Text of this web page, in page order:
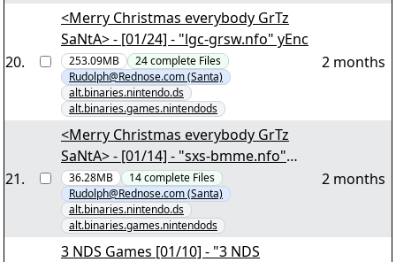
20.
<Merry Christmas everybody GrTz
SaNtA> - [01/24] - "lgc-grsw.nfo" yEnc
253.09MB 24complete Files
Rudolph@Rednose.com (Santa)
alt.binaries.nintendo.ds
alt.binaries.games.nintendods
2 months
21.
<Merry Christmas everybody GrTz
SaNtA> - [01/14] - "sxs-bmme.nfo"
yEnc
36.28MB 14complete Files
Rudolph@Rednose.com (Santa)
alt.binaries.nintendo.ds
alt.binaries.games.nintendods
2 months
3 NDS Games [01/10] - "3 NDS